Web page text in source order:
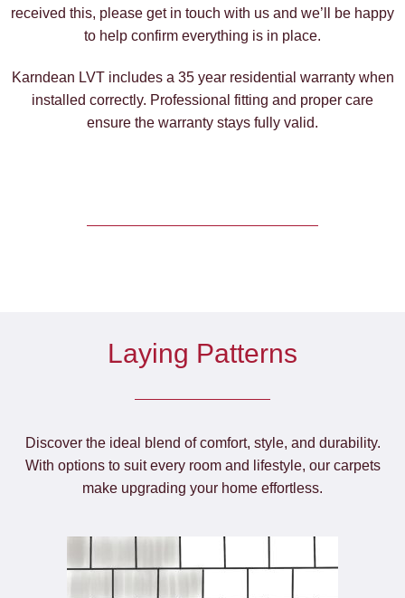
received this, please get in touch with us and we’ll be happy
to help confirm everything is in place.
Karndean LVT includes a 35 year residential warranty when
installed correctly. Professional fitting and proper care
ensure the warranty stays fully valid.
Laying Patterns
Discover the ideal blend of comfort, style, and durability.
With options to suit every room and lifestyle, our carpets
make upgrading your home effortless.